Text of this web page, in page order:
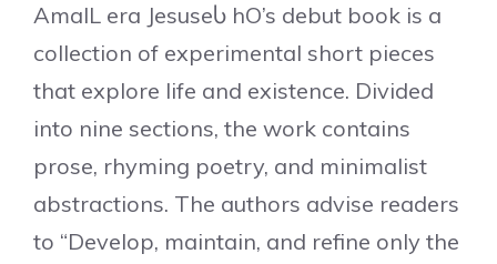
AmalL era JesuseႱ hO’s debut book is a
collection of experimental short pieces
that explore life and existence. Divided
into nine sections, the work contains
prose, rhyming poetry, and minimalist
abstractions. The authors advise readers
to “Develop, maintain, and refine only the